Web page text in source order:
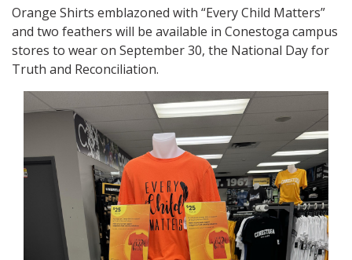
Orange Shirts emblazoned with “Every Child Matters”
and two feathers will be available in Conestoga campus
stores to wear on September 30, the National Day for
Truth and Reconciliation.